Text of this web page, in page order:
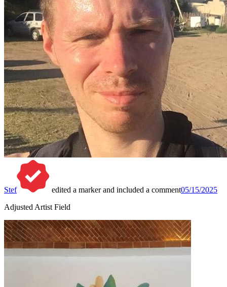
Stef edited a marker and included a comment05/15/2025
Adjusted Artist Field